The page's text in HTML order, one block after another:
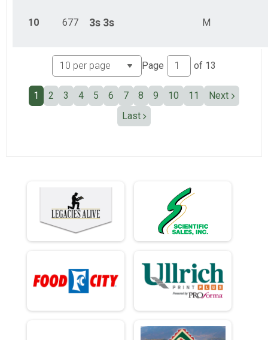
10 677 3s 3s M
Page of 13
1 2 3 4 5 6 7 8 9 10 11
Next
Last